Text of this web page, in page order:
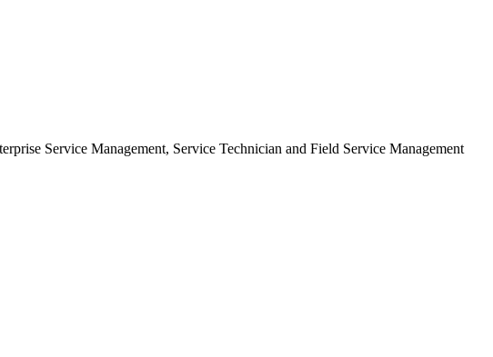
Service Management, Service Technician and Field Service Management